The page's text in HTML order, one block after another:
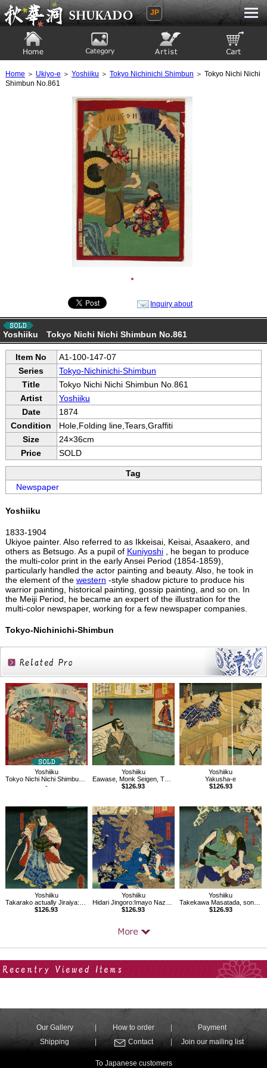
Ukiyoe Gallery SHUKADO
JP
Home ＞ Ukiyo-e ＞ Yoshiiku ＞ Tokyo Nichinichi Shimbun ＞ Tokyo Nichi Nichi
Shimbun No.861
●
Inquiry about
Yoshiiku Tokyo Nichi Nichi Shimbun No.861
Item No
A1-100-147-07
Series
Tokyo-Nichinichi-Shimbun
Title
Tokyo Nichi Nichi Shimbun No.861
Artist
Yoshiiku
Date
1874
Condition
Hole,Folding line,Tears,Graffiti
Size
24×36cm
Price
SOLD
Tag
Newspaper
Yoshiiku
1833-1904
Ukiyoe painter. Also referred to as Ikkeisai, Keisai, Asaakero, and
others as Betsugo. As a pupil of Kuniyoshi, he began to produce
the multi-color print in the early Ansei Period (1854-1859),
particularly handled the actor painting and beauty. Also, he took in
the element of the western -style shadow picture to produce his
warrior painting, historical painting, gossip painting, and so on. In
the Meiji Period, he became an expert of the illustration for the
multi-color newspaper, working for a few newspaper companies.
Tokyo-Nichinichi-Shimbun
Related
Products
Yoshiiku
Tokyo Nichi Nichi Shimbun No.723
-
Yoshiiku
Eawase, Monk Seigen, The Tale of Genji, Vol.17
$126.93
Yoshiiku
Yakusha-e
$126.93
Yoshiiku
Takarako actually Jiraiya:Imayo Nazorae Genji, 38
$126.93
Yoshiiku
Hidari Jingoro:Imayo Nazorae Genji, 13
$126.93
Yoshiiku
Takekawa Masatada, son Chiematsu:Imayo Nazorae Genji, 44
$126.93
Our Gallery How to order
Payment
Shipping
Contact Join our mailing list
To Japanese customers